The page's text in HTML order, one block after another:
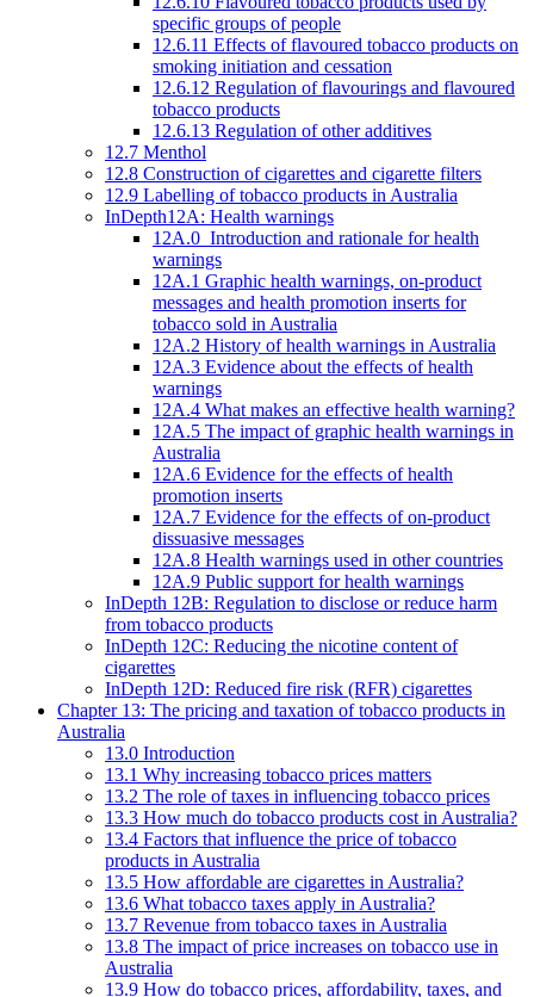
specific groups of people
12.6.11 Effects of flavoured tobacco products on
smoking initiation and cessation
12.6.12 Regulation of flavourings and flavoured
tobacco products
12.6.13 Regulation of other additives
12.7 Menthol
12.8 Construction of cigarettes and cigarette filters
12.9 Labelling of tobacco products in Australia
InDepth12A: Health warnings
12A.0 Introduction and rationale for health
warnings
12A.1 Graphic health warnings, on-product
messages and health promotion inserts for
tobacco sold in Australia
12A.2 History of health warnings in Australia
12A.3 Evidence about the effects of health
warnings
12A.4 What makes an effective health warning?
12A.5 The impact of graphic health warnings in
Australia
12A.6 Evidence for the effects of health
promotion inserts
12A.7 Evidence for the effects of on-product
dissuasive messages
12A.8 Health warnings used in other countries
12A.9 Public support for health warnings
InDepth 12B: Regulation to disclose or reduce harm
from tobacco products
InDepth 12C: Reducing the nicotine content of
cigarettes
InDepth 12D: Reduced fire risk (RFR) cigarettes
Chapter 13: The pricing and taxation of tobacco products in
Australia
13.0 Introduction
13.1 Why increasing tobacco prices matters
13.2 The role of taxes in influencing tobacco prices
13.3 How much do tobacco products cost in Australia?
13.4 Factors that influence the price of tobacco
products in Australia
13.5 How affordable are cigarettes in Australia?
13.6 What tobacco taxes apply in Australia?
13.7 Revenue from tobacco taxes in Australia
13.8 The impact of price increases on tobacco use in
Australia
13.9 How do tobacco prices, affordability, taxes, and